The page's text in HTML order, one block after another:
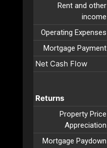
Rent and other
income
Operating Expenses
Mortgage Payment
Net Cash Flow
Returns
Property Price
Appreciation
Mortgage Paydown